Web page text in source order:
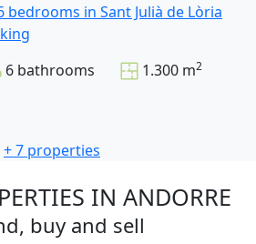
in Sant Julià de Lòria
6 bathrooms 1.300 m2
+ 7 properties
IN ANDORRE
buy and sell